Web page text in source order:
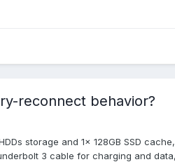
reconnect behavior?
storage and 1x 128GB SSD
3 cable for charging and